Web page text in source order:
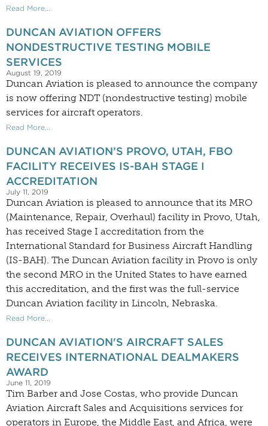
Read More...
DUNCAN AVIATION OFFERS
NONDESTRUCTIVE TESTING MOBILE
SERVICES
August 19, 2019
Duncan Aviation is pleased to announce the company
is now offering NDT (nondestructive testing) mobile
services for aircraft operators.
Read More...
DUNCAN AVIATION’S PROVO, UTAH, FBO
FACILITY RECEIVES IS-BAH STAGE I
ACCREDITATION
July 11, 2019
Duncan Aviation is pleased to announce that its MRO
(Maintenance, Repair, Overhaul) facility in Provo, Utah,
has received Stage I accreditation from the
International Standard for Business Aircraft Handling
(IS-BAH). The Duncan Aviation facility in Provo is only
the second MRO in the United States to have earned
this accreditation, and the first was the full-service
Duncan Aviation facility in Lincoln, Nebraska.
Read More...
DUNCAN AVIATION'S AIRCRAFT SALES
RECEIVES INTERNATIONAL DEALMAKERS
AWARD
June 11, 2019
Tim Barber and Jose Costas, who provide Duncan
Aviation Aircraft Sales and Acquisitions services for
operators in Europe, the Middle East, and Africa, were